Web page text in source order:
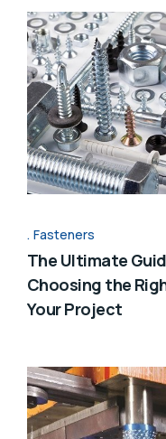
Fasteners
The Ultimate
Choosing the
Your Project